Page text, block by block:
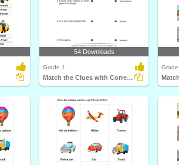
54 Downloads
Grade 1
Match the Clues with Correct Profession
Grade